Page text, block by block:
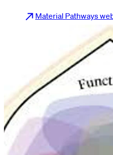
Material Pathways